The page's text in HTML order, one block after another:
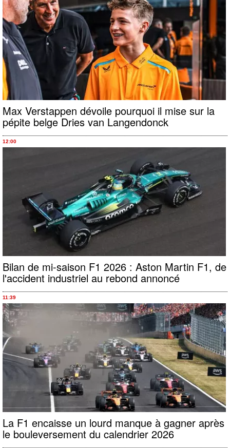
Max Verstappen dévoile pourquoi il mise sur la
pépite belge Dries van Langendonck
12:00
Bilan de mi-saison F1 2026 : Aston Martin F1, de
l'accident industriel au rebond annoncé
11:39
La F1 encaisse un lourd manque à gagner après
le bouleversement du calendrier 2026